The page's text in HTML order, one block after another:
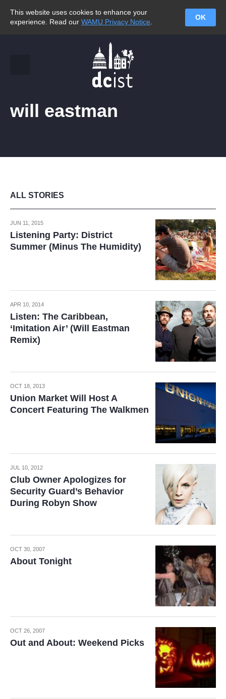
This website uses cookies to enhance your
experience. Read our WAMU Privacy Notice
OK
will eastman
ALL STORIES
JUN 11, 2015
Listening Party: District
Summer (Minus The Humidity)
APR 10, 2014
Listen: The Caribbean,
‘Imitation Air’ (Will Eastman
Remix)
OCT 18, 2013
Union Market Will Host A
Concert Featuring The Walkmen
JUL 10, 2012
Club Owner Apologizes for
Security Guard’s Behavior
During Robyn Show
OCT 30, 2007
About Tonight
OCT 26, 2007
Out and About: Weekend Picks